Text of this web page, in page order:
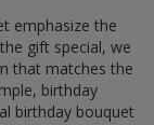
emphasize the
gift special, we
that matches the
birthday
birthday bouquet